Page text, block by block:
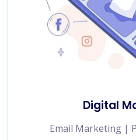
Digital
Email Marketing |